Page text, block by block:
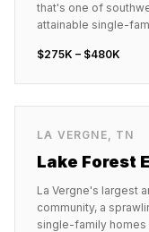
that's one of
attainable single-
$275K – $480K
LA VERGNE, TN
Lake Forest
La Vergne's largest
community, a
single-family homes